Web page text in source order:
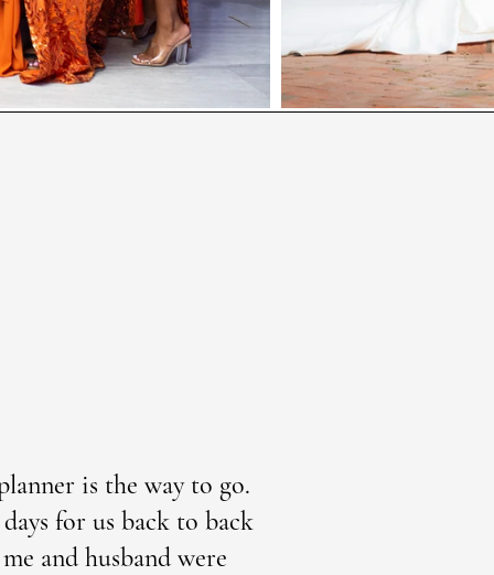
is the way to go.
for us back to back
and husband were